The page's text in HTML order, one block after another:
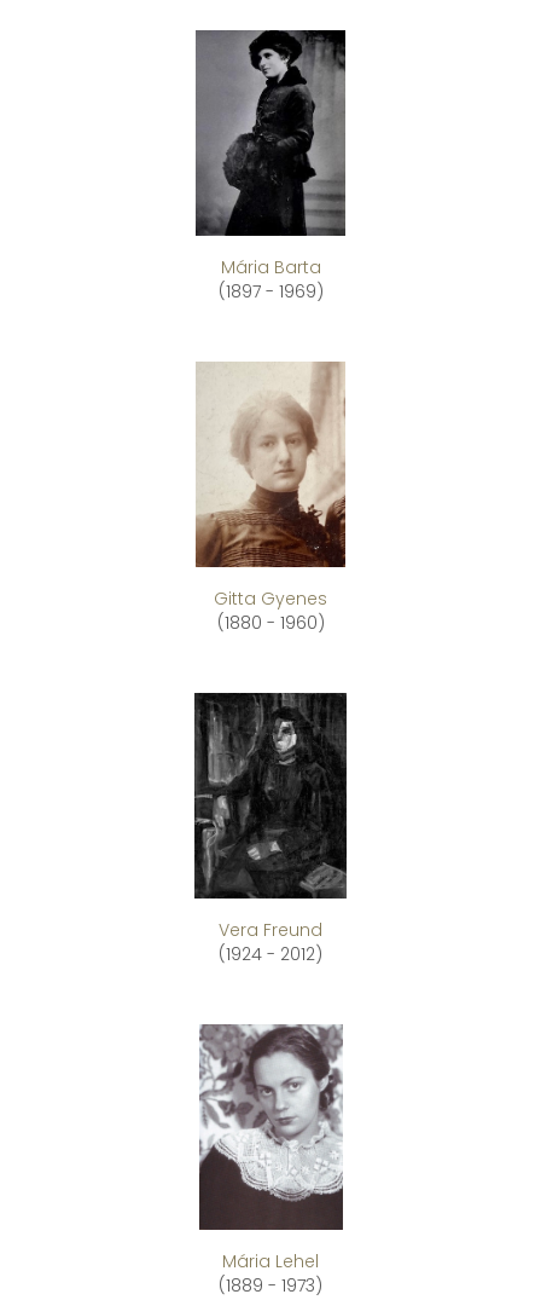
Mária Barta
(1897 - 1969)
Gitta Gyenes
(1880 - 1960)
Vera Freund
(1924 - 2012)
Mária Lehel
(1889 - 1973)